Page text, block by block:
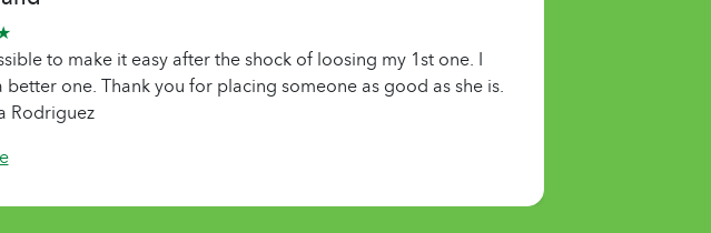
to make it easy after the shock of loosing my 1st one. I
one. Thank you for placing someone as good as she is.
Rodriguez